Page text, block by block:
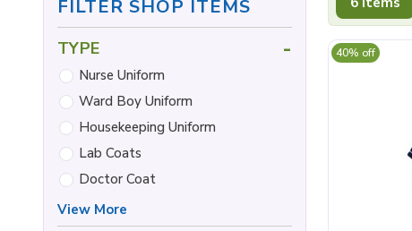
40% off
FILTER SHOP ITEMS
TYPE -
Nurse Uniform
Ward Boy Uniform
Housekeeping Uniform
Lab Coats
Doctor Coat
View More